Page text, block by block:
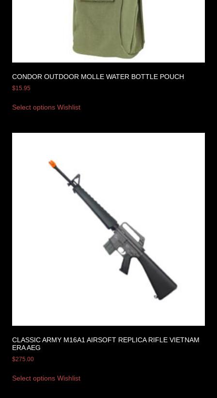
CONDOR OUTDOOR MOLLE WATER BOTTLE POUCH
$15.95
Select options Wishlist
CLASSIC ARMY M16A1 AIRSOFT REPLICA RIFLE VIETNAM
ERA AEG
$275.00
Select options Wishlist